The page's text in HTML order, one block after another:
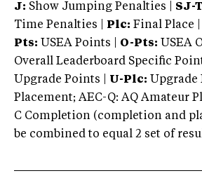
J: Show Jumping Penalties | SJ-
Time Penalties |
Plc: Final Place |
Pts: USEA Points | O-Pts: USEA
Overall Leaderboard Specific
Upgrade Points | U-Plc: Upgrade
Placement; AEC-Q: AQ Amateur
C Completion (completion and
be combined to equal 2 set of